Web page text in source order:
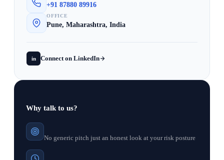
+91 87880 89916
OFFICE
Pune, Maharashtra, India
in Connect on LinkedIn
Why talk to us?
No generic pitch just an honest look at your risk posture